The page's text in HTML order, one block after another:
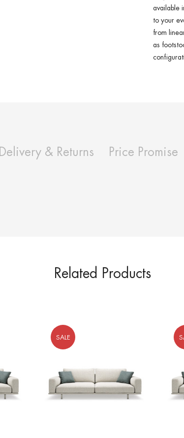
available
to your
from
as
Delivery & Returns Price Promise
Related Products
SALE